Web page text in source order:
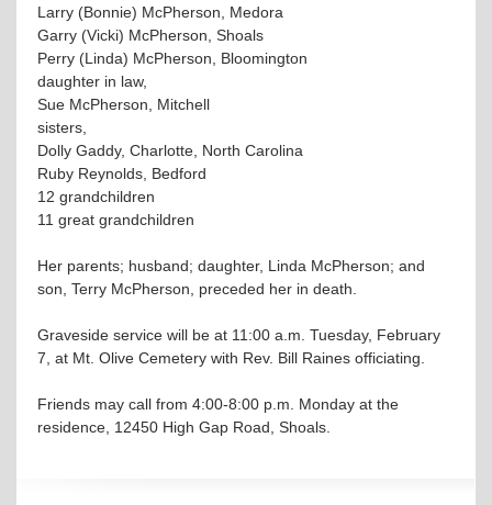
Larry (Bonnie) McPherson, Medora
Garry (Vicki) McPherson, Shoals
Perry (Linda) McPherson, Bloomington
daughter in law,
Sue McPherson, Mitchell
sisters,
Dolly Gaddy, Charlotte, North Carolina
Ruby Reynolds, Bedford
12 grandchildren
11 great grandchildren
Her parents; husband; daughter, Linda McPherson; and
son, Terry McPherson, preceded her in death.
Graveside service will be at 11:00 a.m. Tuesday, February
7, at Mt. Olive Cemetery with Rev. Bill Raines officiating.
Friends may call from 4:00-8:00 p.m. Monday at the
residence, 12450 High Gap Road, Shoals.